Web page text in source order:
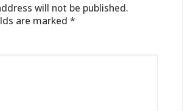
will not be published.
are marked *